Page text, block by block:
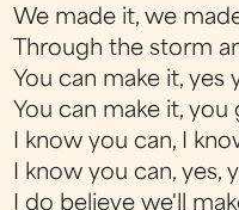
We made it, we
Through the storm
You can make it, yes
You can make it, you
I know you can, I
I know you can, yes,
I do believe we'll